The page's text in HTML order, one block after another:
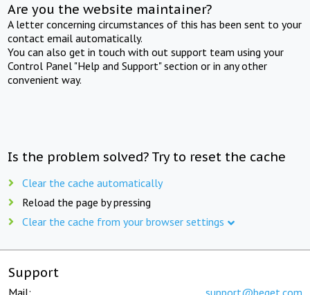
Are you the website maintainer?
A letter concerning circumstances of this has been sent to your
contact email automatically.
You can also get in touch with out support team using your
Control Panel "Help and Support" section or in any other
convenient way.
Is the problem solved? Try to reset the cache
Clear the cache automatically
Reload the page by pressing
Clear the cache from your browser settings
Support
Mail: support@beget.com